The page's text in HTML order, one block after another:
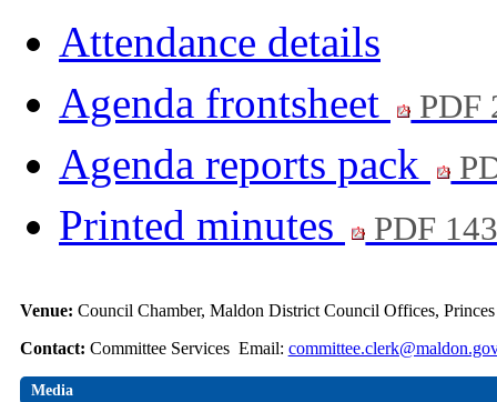
Attendance details
Agenda frontsheet
PDF
Agenda reports pack
Printed minutes PDF
Venue: Council Chamber, Maldon District Council Offices,
Contact: Committee Services Email:
Media